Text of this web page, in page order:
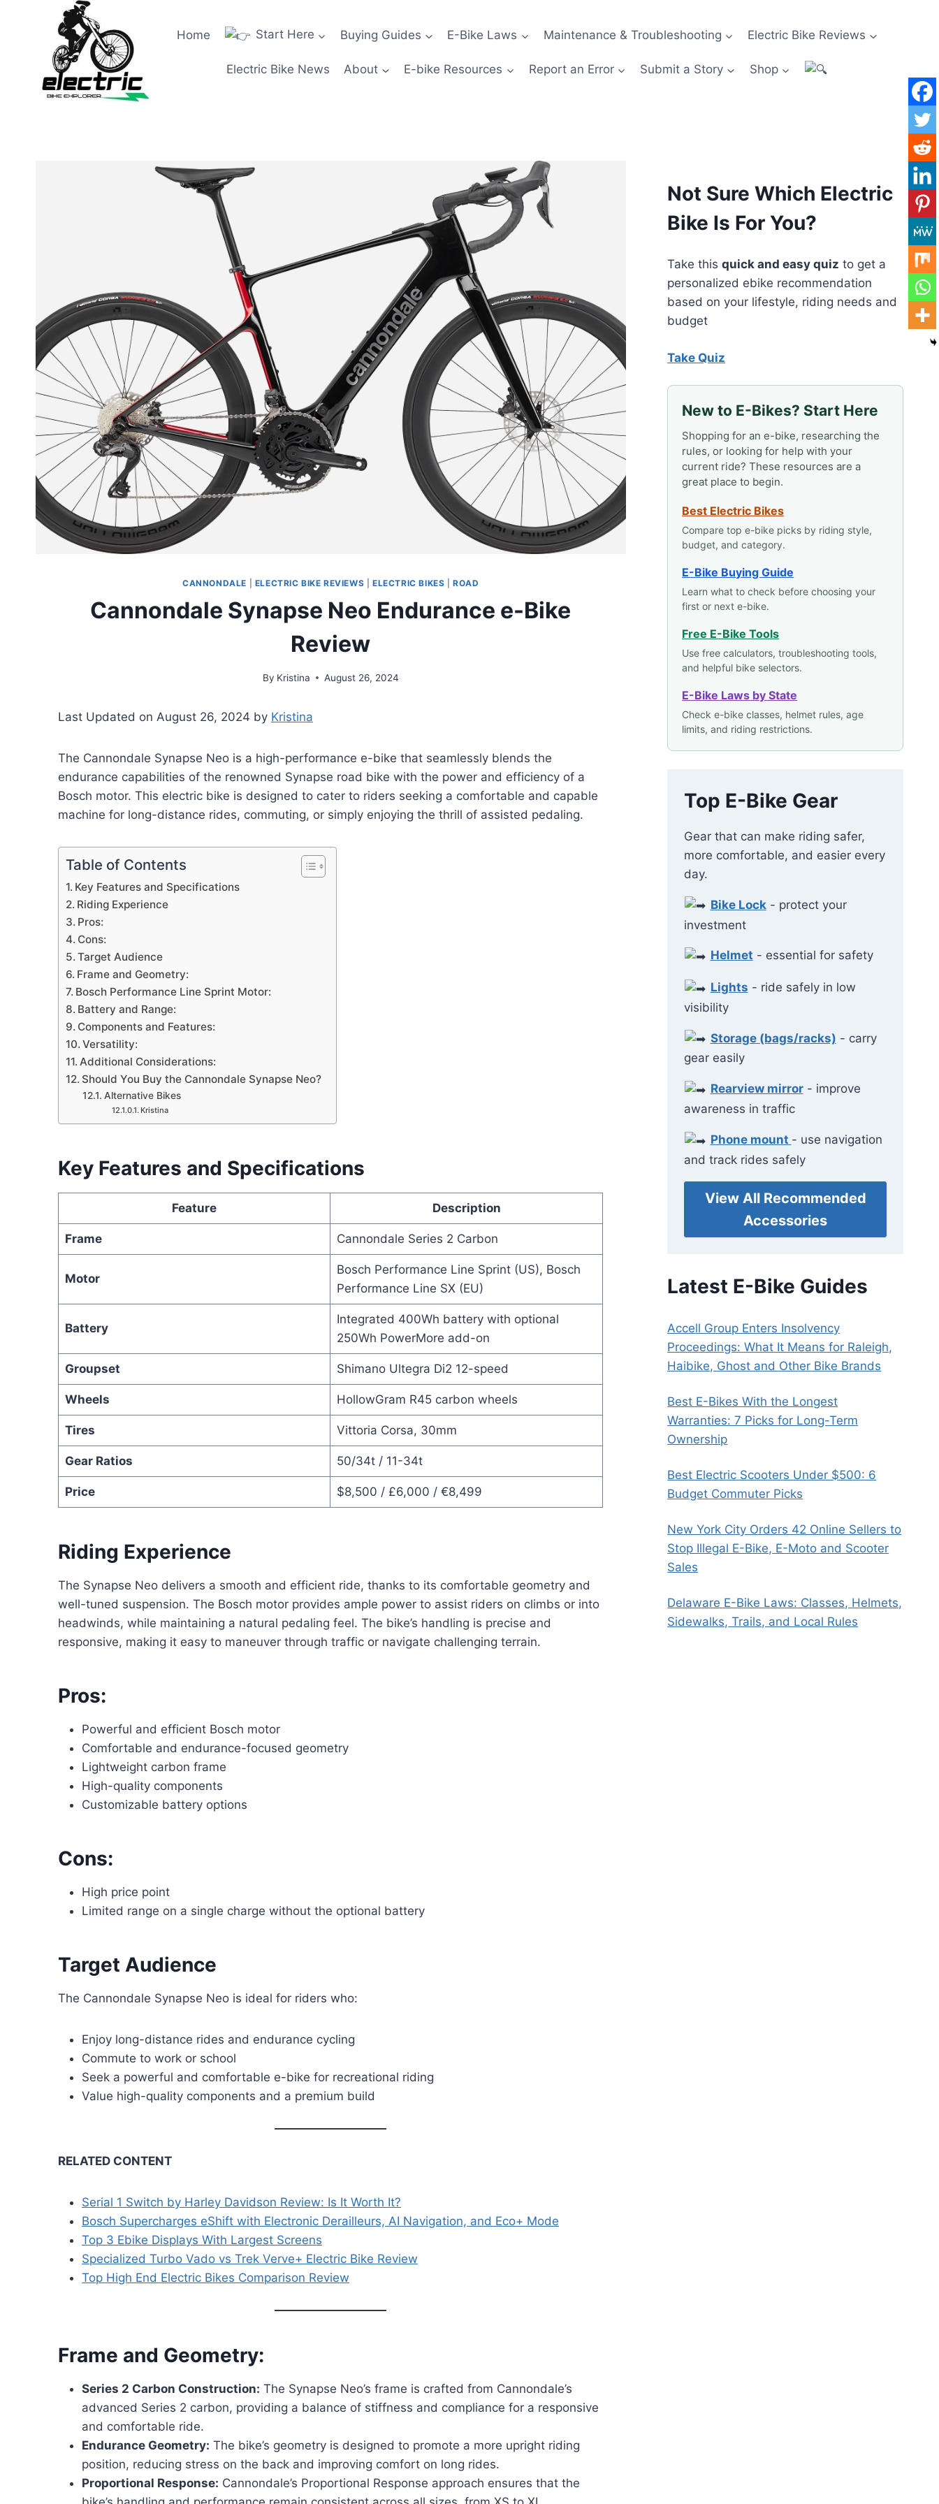
Home Start Here Buying Guides E-Bike Laws Maintenance & Troubleshooting Electric Bike Reviews
Electric Bike News About E-bike Resources Report an Error Submit a Story Shop
CANNONDALE ELECTRIC BIKE REVIEWS |ELECTRIC BIKES |ROAD
Cannondale Synapse Neo Endurance e-Bike
Review
By Kristina August 26, 2024
Last Updated on August 26, 2024 by Kristina
The Cannondale Synapse Neo is a high-performance e-bike that seamlessly blends the
endurance capabilities of the renowned Synapse road bike with the power and efficiency of a
Bosch motor. This electric bike is designed to cater to riders seeking a comfortable and capable
machine for long-distance rides, commuting, or simply enjoying the thrill of assisted pedaling.
Table of Contents
Key Features and Specifications
Riding Experience
Pros:
Cons:
Target Audience
Frame and Geometry:
Bosch Performance Line Sprint Motor:
Battery and Range:
Components and Features:
Versatility:
Additional Considerations:
Should You Buy the Cannondale Synapse Neo?
Alternative Bikes
Kristina
Key Features and Specifications
Feature Description
Frame Cannondale Series 2 Carbon
Motor
Bosch Performance Line Sprint (US), Bosch
Performance Line SX (EU)
Battery
Integrated 400Wh battery with optional
250Wh PowerMore add-on
Groupset Shimano Ultegra Di2 12-speed
Wheels HollowGram R45 carbon wheels
Tires Vittoria Corsa, 30mm
Gear Ratios 50/34t / 11-34t
Price $8,500 / £6,000 / €8,499
Riding Experience
The Synapse Neo delivers a smooth and efficient ride, thanks to its comfortable geometry and
well-tuned suspension. The Bosch motor provides ample power to assist riders on climbs or into
headwinds, while maintaining a natural pedaling feel. The bike’s handling is precise and
responsive, making it easy to maneuver through traffic or navigate challenging terrain.
Pros:
Powerful and efficient Bosch motor
Comfortable and endurance-focused geometry
Lightweight carbon frame
High-quality components
Customizable battery options
Cons:
High price point
Limited range on a single charge without the optional battery
Target Audience
The Cannondale Synapse Neo is ideal for riders who:
Enjoy long-distance rides and endurance cycling
Commute to work or school
Seek a powerful and comfortable e-bike for recreational riding
Value high-quality components and a premium build
RELATED CONTENT
Serial 1 Switch by Harley Davidson Review: Is It Worth It?
Bosch Supercharges eShift with Electronic Derailleurs, AI Navigation, and Eco+ Mode
Top 3 Ebike Displays With Largest Screens
Specialized Turbo Vado vs Trek Verve+ Electric Bike Review
Top High End Electric Bikes Comparison Review
Frame and Geometry:
Series 2 Carbon Construction: The Synapse Neo’s frame is crafted from Cannondale’s
advanced Series 2 carbon, providing a balance of stiffness and compliance for a responsive
and comfortable ride.
Endurance Geometry: The bike’s geometry is designed to promote a more upright riding
position, reducing stress on the back and improving comfort on long rides.
Proportional Response: Cannondale’s Proportional Response approach ensures that the
Not Sure Which Electric
Bike Is For You?
Take thisquick and easy quiz to get a
personalized ebike recommendation
based on your lifestyle, riding needs and
budget
Take Quiz
New to E-Bikes? Start Here
Shopping for an e-bike, researching the
rules, or looking for help with your
current ride? These resources are a
great place to begin.
Best Electric Bikes
Compare top e-bike picks by riding style,
budget, and category.
E-Bike Buying Guide
Learn what to check before choosing your
first or next e-bike.
Free E-Bike Tools
Use free calculators, troubleshooting tools,
and helpful bike selectors.
E-Bike Laws by State
Check e-bike classes, helmet rules, age
limits, and riding restrictions.
Top E-Bike Gear
Gear that can make riding safer,
more comfortable, and easier every
day.
Bike Lock- protect your
investment
Helmet - essential for safety
Lights - ride safely in low
visibility
Storage (bags/racks) - carry
gear easily
Rearview mirror- improve
awareness in traffic
Phone mount - use navigation
and track rides safely
View All Recommended
Accessories
Latest E-Bike Guides
Accell Group Enters Insolvency
Proceedings: What It Means for Raleigh,
Haibike, Ghost and Other Bike Brands
Best E-Bikes With the Longest
Warranties: 7 Picks for Long-Term
Ownership
Best Electric Scooters Under $500: 6
Budget Commuter Picks
New York City Orders 42 Online Sellers to
Stop Illegal E-Bike, E-Moto and Scooter
Sales
Delaware E-Bike Laws: Classes, Helmets,
Sidewalks, Trails, and Local Rules